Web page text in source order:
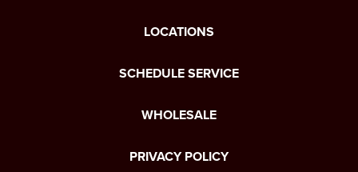
LOCATIONS
SCHEDULE SERVICE
WHOLESALE
PRIVACY POLICY